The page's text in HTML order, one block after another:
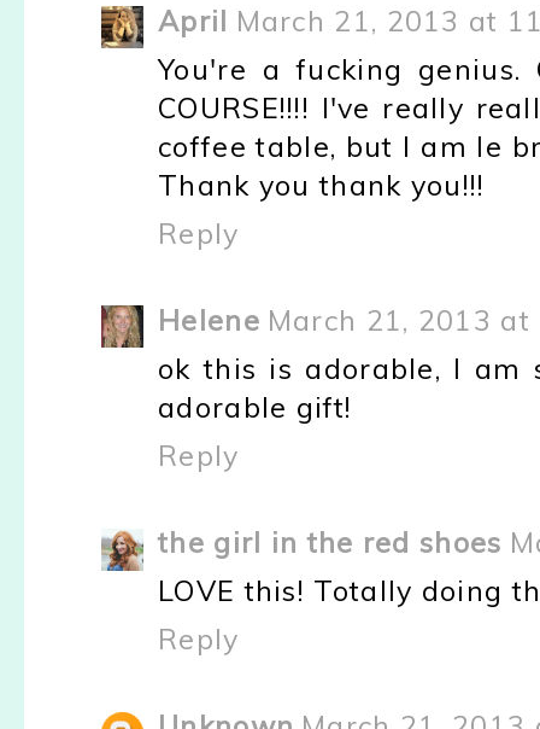
April March 21, 2013 at
You're a fucking genius.
COURSE!!!! I've really
coffee table, but I am le
Thank you thank you!!!
Reply
Helene March 21, 2013 at
ok this is adorable, I am
adorable gift!
Reply
the girl in the red shoes
LOVE this! Totally doing
Reply